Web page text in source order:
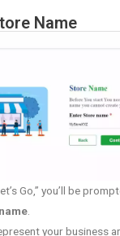
Name
Go,” you’ll be
.
your business